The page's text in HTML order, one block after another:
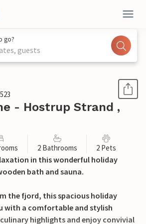
go?
guests
- Hostrup Strand ,
2 Bathrooms 2 Pets
in this wonderful holiday
bath and sauna.
the fjord, this spacious holiday
with a comfortable and stylish
highlights and enjoy convivial